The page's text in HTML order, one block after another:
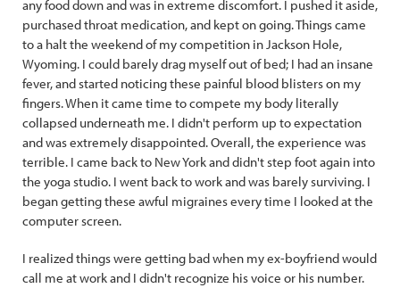
any food down and was in extreme discomfort. I pushed it aside,
purchased throat medication, and kept on going. Things came
to a halt the weekend of my competition in Jackson Hole,
Wyoming. I could barely drag myself out of bed; I had an insane
fever, and started noticing these painful blood blisters on my
fingers. When it came time to compete my body literally
collapsed underneath me. I didn't perform up to expectation
and was extremely disappointed. Overall, the experience was
terrible. I came back to New York and didn't step foot again into
the yoga studio. I went back to work and was barely surviving. I
began getting these awful migraines every time I looked at the
computer screen.
I realized things were getting bad when my ex-boyfriend would
call me at work and I didn't recognize his voice or his number.